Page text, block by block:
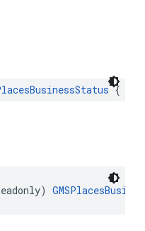
{
)